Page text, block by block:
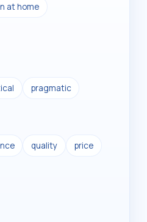
at home
pragmatic
quality price